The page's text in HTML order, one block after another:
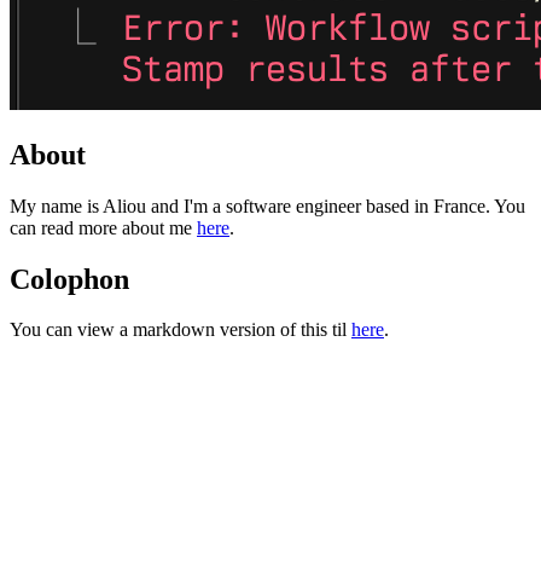
About
My name is Aliou and I'm a software engineer based in France. You
can read more about me here.
Colophon
You can view a markdown version of this til here.